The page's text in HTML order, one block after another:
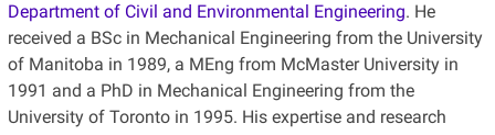
Department of Civil and Environmental Engineering. He
received a BSc in Mechanical Engineering from the University
of Manitoba in 1989, a MEng from McMaster University in
1991 and a PhD in Mechanical Engineering from the
University of Toronto in 1995. His expertise and research